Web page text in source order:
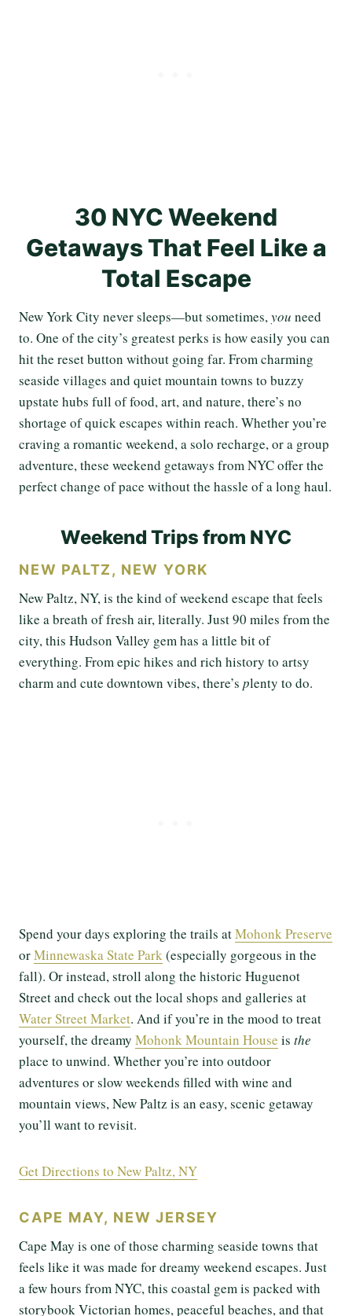
30 NYC Weekend
Getaways That Feel Like a
Total Escape
New York City never sleeps—but sometimes,you need
to. One of the city’s greatest perks is how easily you can
hit the reset button without going far. From charming
seaside villages and quiet mountain towns to buzzy
upstate hubs full of food, art, and nature, there’s no
shortage of quick escapes within reach. Whether you’re
craving a romantic weekend, a solo recharge, or a group
adventure, these weekend getaways from NYC offer the
perfect change of pace without the hassle of a long haul.
Weekend Trips from NYC
NEW PALTZ, NEW YORK
New Paltz, NY, is the kind of weekend escape that feels
like a breath of fresh air, literally. Just 90 miles from the
city, this Hudson Valley gem has a little bit of
everything. From epic hikes and rich history to artsy
charm and cute downtown vibes, there’s plenty to do.
Spend your days exploring the trails atMohonk Preserve
orMinnewaska State Park(especially gorgeous in the
fall). Or instead, stroll along the historic Huguenot
Street and check out the local shops and galleries at
Water Street Market. And if you’re in the mood to treat
yourself, the dreamy Mohonk Mountain House is the
place to unwind. Whether you’re into outdoor
adventures or slow weekends filled with wine and
mountain views, New Paltz is an easy, scenic getaway
you’ll want to revisit.
Get Directions to New Paltz, NY
CAPE MAY, NEW JERSEY
Cape May is one of those charming seaside towns that
feels like it was made for dreamy weekend escapes. Just
a few hours from NYC, this coastal gem is packed with
storybook Victorian homes, peaceful beaches, and that